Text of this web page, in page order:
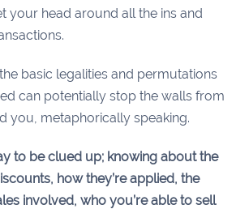
your head around all the ins and
basic legalities and permutations
can potentially stop the walls from
you, metaphorically speaking.
to be clued up; knowing about the
how they’re applied, the
involved, who you’re able to sell